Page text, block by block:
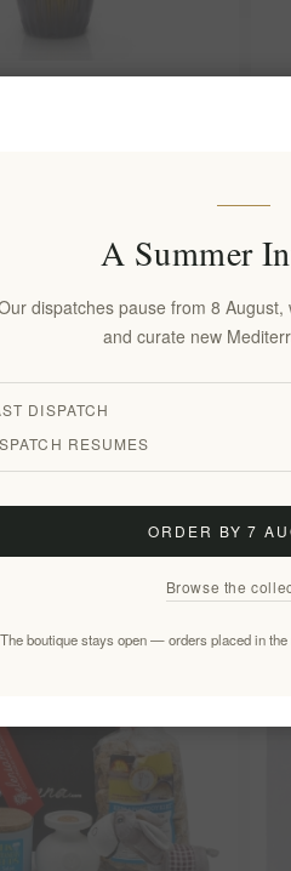
Virgin Olive Oil – High
Shop by
organic purity
Featured
A Summer
dispatches pause from 8
and curate new
DISPATCH
RESUMES
ORDER BY 7
Browse the
The boutique stays open — orders placed in